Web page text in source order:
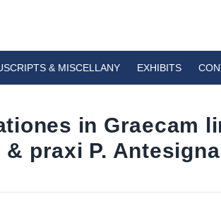
& MISCELLANY EXHIBITS
in Graecam
praxi P.